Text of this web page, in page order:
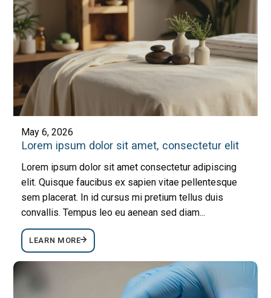
May 6, 2026
Lorem ipsum dolor sit amet, consectetur elit
Lorem ipsum dolor sit amet consectetur adipiscing
elit. Quisque faucibus ex sapien vitae pellentesque
sem placerat. In id cursus mi pretium tellus duis
convallis. Tempus leo eu aenean sed diam...
LEARN MORE